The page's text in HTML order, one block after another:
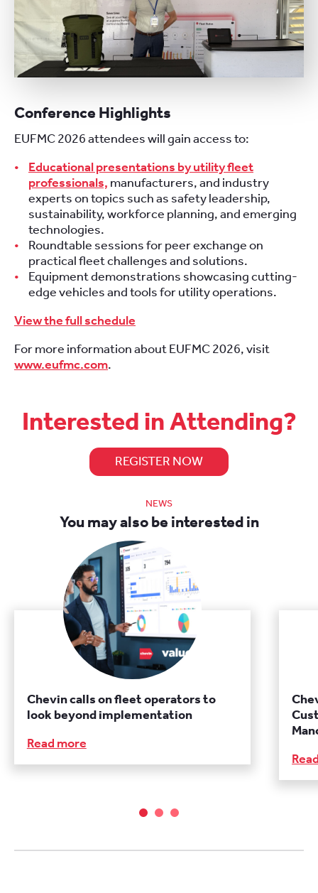
Conference Highlights
EUFMC 2026 attendees will gain access to:
Educational presentations by utility fleet
professionals, manufacturers, and industry
experts on topics such as safety leadership,
sustainability, workforce planning, and emerging
technologies.
Roundtable sessions for peer exchange on
practical fleet challenges and solutions.
Equipment demonstrations showcasing cutting-
edge vehicles and tools for utility operations.
View the full schedule
For more information about EUFMC 2026, visit
www.eufmc.com.
Interested in Attending?
REGISTER NOW
NEWS
You may also be interested in
Chevin calls on fleet operators to
look beyond implementation
Read more